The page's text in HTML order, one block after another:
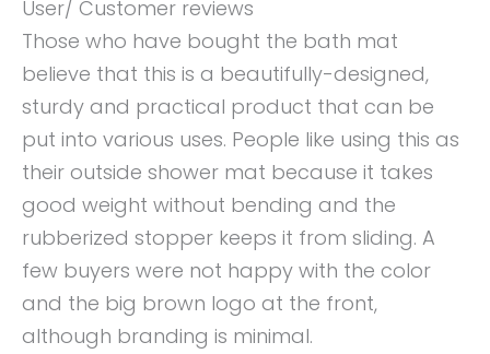
User/ Customer reviews
Those who have bought the bath mat
believe that this is a beautifully-designed,
sturdy and practical product that can be
put into various uses. People like using this as
their outside shower mat because it takes
good weight without bending and the
rubberized stopper keeps it from sliding. A
few buyers were not happy with the color
and the big brown logo at the front,
although branding is minimal.